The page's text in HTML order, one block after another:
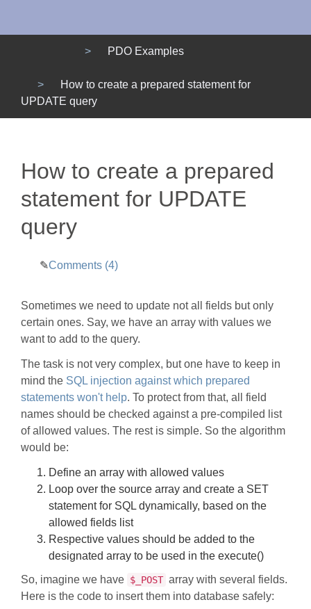
PDO Examples
How to create a prepared statement for
UPDATE query
How to create a prepared
statement for UPDATE
query
Comments (4)
Sometimes we need to update not all fields but only
certain ones. Say, we have an array with values we
want to add to the query.
The task is not very complex, but one have to keep in
mind the SQL injection against which prepared
statements won't help. To protect from that, all field
names should be checked against a pre-compiled list
of allowed values. The rest is simple. So the algorithm
would be:
Define an array with allowed values
Loop over the source array and create a SET
statement for SQL dynamically, based on the
allowed fields list
Respective values should be added to the
designated array to be used in the execute()
So, imagine we have $_POST array with several fields.
Here is the code to insert them into database safely: